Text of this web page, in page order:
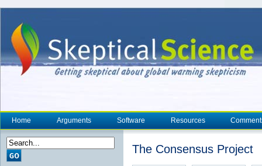
Home Arguments Software Resources
The Consensus Project